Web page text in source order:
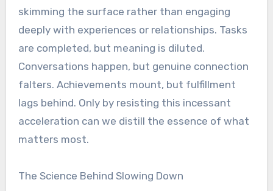
skimming the surface rather than engaging
deeply with experiences or relationships. Tasks
are completed, but meaning is diluted.
Conversations happen, but genuine connection
falters. Achievements mount, but fulfillment
lags behind. Only by resisting this incessant
acceleration can we distill the essence of what
matters most.
The Science Behind Slowing Down